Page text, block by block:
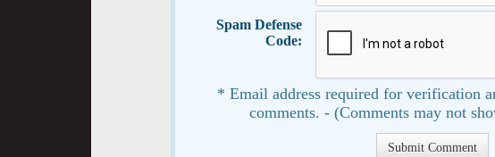
Spam Defense
Code:
* Email address required for verification
comments. - (Comments may not